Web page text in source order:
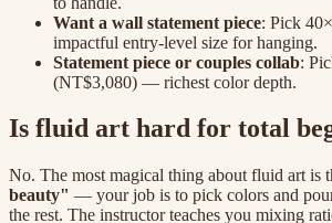
Want a wall statement piece: Pick
impactful entry-level size for hanging.
Statement piece or couples collab:
(NT$3,080) — richest color depth.
Is fluid art hard for total
No. The most magical thing about fluid art is
beauty" — your job is to pick colors and
the rest. The instructor teaches you mixing